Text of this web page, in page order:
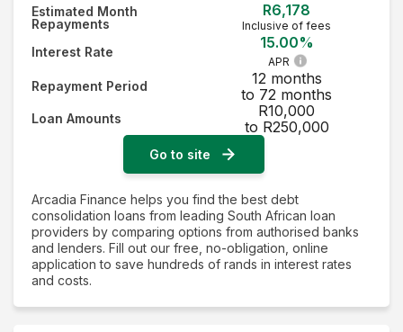
Estimated Month
Repayments
R6,178
Inclusive of fees
Interest Rate
15.00%
APR
Repayment Period
12 months
to 72 months
Loan Amounts
R10,000
to R250,000
Go to site
Arcadia Finance helps you find the best debt
consolidation loans from leading South African loan
providers by comparing options from authorised banks
and lenders. Fill out our free, no-obligation, online
application to save hundreds of rands in interest rates
and costs.